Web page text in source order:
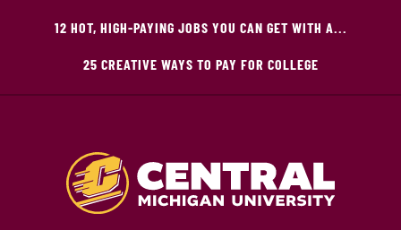
12 HOT, HIGH-PAYING JOBS YOU CAN GET WITH A...
25 CREATIVE WAYS TO PAY FOR COLLEGE